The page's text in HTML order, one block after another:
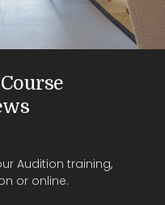
Audition training,
or online.